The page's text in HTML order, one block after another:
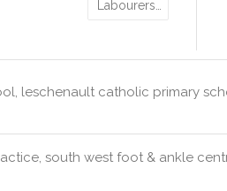
Labourers…
leschenault catholic primary
south west foot & ankle